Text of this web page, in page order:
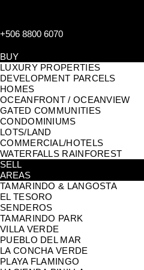
+506 8800 6070
BUY
LUXURY PROPERTIES
DEVELOPMENT PARCELS
HOMES
OCEANFRONT / OCEANVIEW
GATED COMMUNITIES
CONDOMINIUMS
LOTS/LAND
COMMERCIAL/HOTELS
WATERFALLS RAINFOREST
SELL
AREAS
TAMARINDO & LANGOSTA
EL TESORO
SENDEROS
TAMARINDO PARK
VILLA VERDE
PUEBLO DEL MAR
LA CONCHA VERDE
PLAYA FLAMINGO